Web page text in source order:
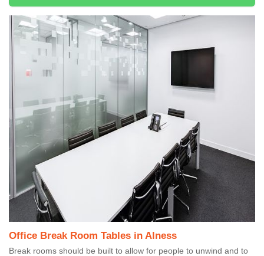
Office Break Room Tables in Alness
Break rooms should be built to allow for people to unwind and to